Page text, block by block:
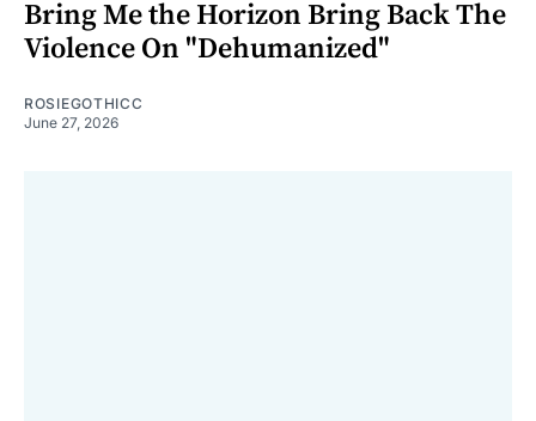
Bring Me the Horizon Bring Back The
Violence On "Dehumanized"
ROSIEGOTHICC
June 27, 2026